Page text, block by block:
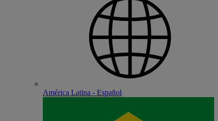
América Latina - Español